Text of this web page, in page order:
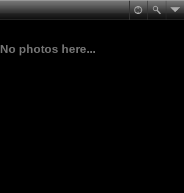
No photos here...